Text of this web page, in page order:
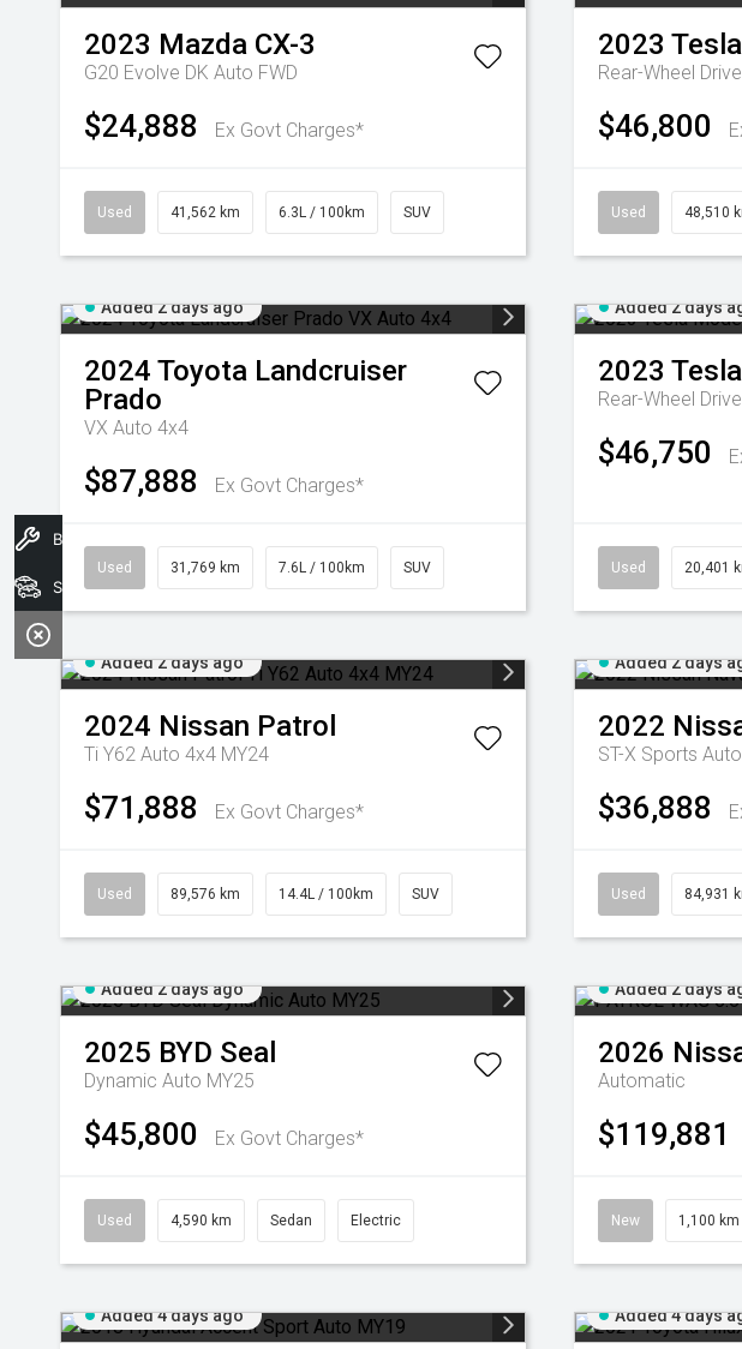
2023 Mazda CX-3
G20 Evolve DK Auto FWD
$24,888 Ex Govt Charges*
Used 41,562 km 6.3L / 100km SUV
2023 Tesla
Rear-Wheel
$46,800
Used 48,510
Added 2 days ago
2024 Toyota Landcruiser
Prado
VX Auto 4x4
$87,888 Ex Govt Charges*
Used 31,769 km 7.6L / 100km SUV
Added 2 days
2023 Tesla
Rear-Wheel
$46,750
Used 20,401
Added 2 days ago
2024 Nissan Patrol
Ti Y62 Auto 4x4 MY24
$71,888 Ex Govt Charges*
Used 89,576 km 14.4L / 100km SUV
Added 2 days
2022
ST-X Sports
$36,888
Used 84,931
Added 2 days ago
2025 BYD Seal
Dynamic Auto MY25
$45,800 Ex Govt Charges*
Used 4,590 km Sedan Electric
Added 2 days
2026
Automatic
$119,881
New 1,100 km
Added 4 days ago Added 4 days